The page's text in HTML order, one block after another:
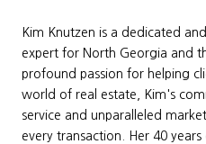
Kim Knutzen is a dedicated
expert for North Georgia and
profound passion for helping
world of real estate, Kim's
service and unparalleled
every transaction. Her 40